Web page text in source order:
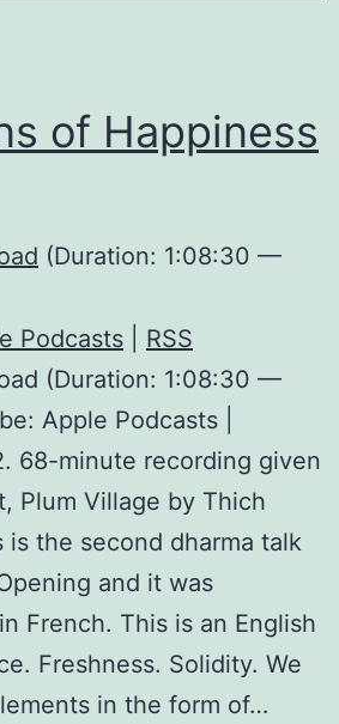
of Happiness
(Duration: 1:08:30 —
Podcasts
RSS
(Duration: 1:08:30 —
Apple Podcasts |
68-minute recording given
Plum Village by Thich
is the second dharma talk
and it was
French. This is an English
Freshness. Solidity. We
in the form of…